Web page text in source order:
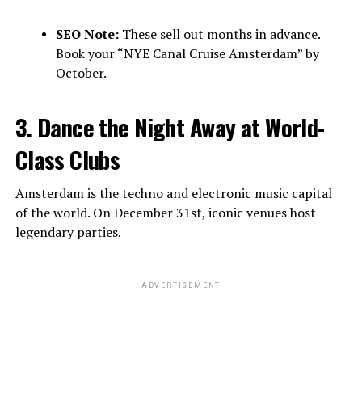
SEO Note:These sell out months in advance.
Book your “NYE Canal Cruise Amsterdam” by
October.
3. Dance the Night Away at World-
Class Clubs
Amsterdam is the techno and electronic music capital
of the world. On December 31st, iconic venues host
legendary parties.
ADVERTISEMENT